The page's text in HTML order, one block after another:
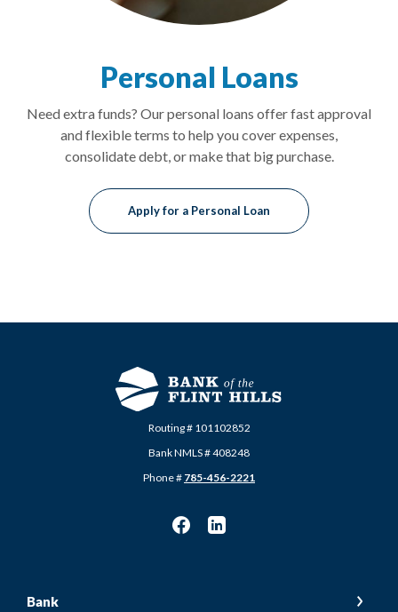
Personal Loans
Need extra funds? Our personal loans offer fast approval
and flexible terms to help you cover expenses,
consolidate debt, or make that big purchase.
Apply for a Personal Loan
Routing # 101102852
Bank NMLS # 408248
Phone # 785-456-2221
Bank